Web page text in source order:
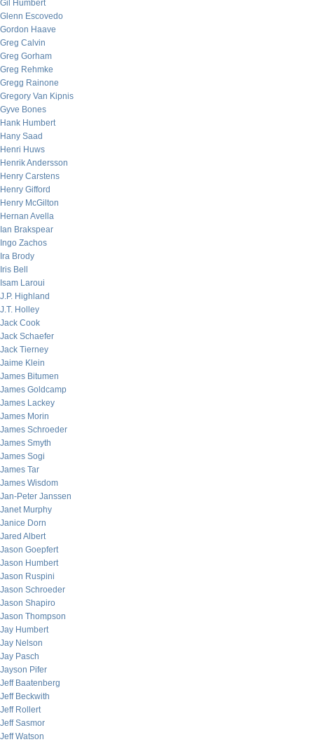
Gil Humbert
Glenn Escovedo
Gordon Haave
Greg Calvin
Greg Gorham
Greg Rehmke
Gregg Rainone
Gregory Van Kipnis
Gyve Bones
Hank Humbert
Hany Saad
Henri Huws
Henrik Andersson
Henry Carstens
Henry Gifford
Henry McGilton
Hernan Avella
Ian Brakspear
Ingo Zachos
Ira Brody
Iris Bell
Isam Laroui
J.P. Highland
J.T. Holley
Jack Cook
Jack Schaefer
Jack Tierney
Jaime Klein
James Bitumen
James Goldcamp
James Lackey
James Morin
James Schroeder
James Smyth
James Sogi
James Tar
James Wisdom
Jan-Peter Janssen
Janet Murphy
Janice Dorn
Jared Albert
Jason Goepfert
Jason Humbert
Jason Ruspini
Jason Schroeder
Jason Shapiro
Jason Thompson
Jay Humbert
Jay Nelson
Jay Pasch
Jayson Pifer
Jeff Baatenberg
Jeff Beckwith
Jeff Rollert
Jeff Sasmor
Jeff Watson